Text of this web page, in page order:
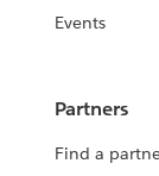
Events
Partners
Find a